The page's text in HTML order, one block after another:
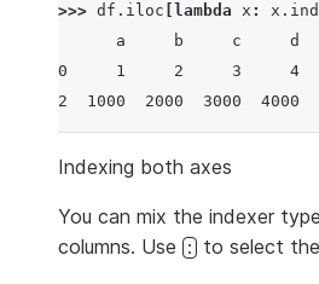
>>> df . iloc lambda x : x .
      a     b     c     d
0     1     2     3     4
2  1000  2000  3000  4000
Indexing both axes
You can mix the indexer
columns. Use : to select